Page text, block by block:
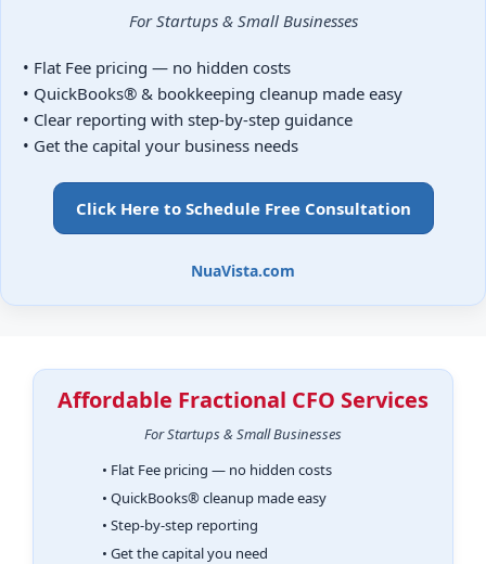
For Startups & Small Businesses
• Flat Fee pricing — no hidden costs
• QuickBooks® & bookkeeping cleanup made easy
• Clear reporting with step-by-step guidance
• Get the capital your business needs
Click Here to Schedule Free Consultation
NuaVista.com
Affordable Fractional CFO Services
For Startups & Small Businesses
• Flat Fee pricing — no hidden costs
• QuickBooks® cleanup made easy
• Step-by-step reporting
• Get the capital you need